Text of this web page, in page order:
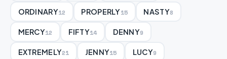
ORDINARY12 PROPERLY15 NASTY8
MERCY12 FIFTY14 DENNY9
EXTREMELY21 JENNY15 LUCY9